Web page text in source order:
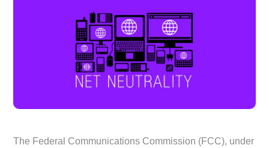
The Federal Communications Commission (FCC), under